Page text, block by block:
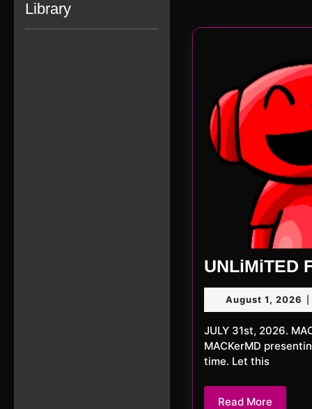
Library
UNLiMiTED
August 1, 2026
1,
JULY 31st, 2026. MACKerMD This week we close JULY 2026 as we started. With
MACKerMD
time. Let this
Read More